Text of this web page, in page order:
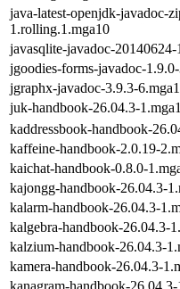
java-latest-openjdk-javadoc-
1.rolling.1.mga10
javasqlite-javadoc-20140624-
jgoodies-forms-javadoc-
jgraphx-javadoc-3.9.3-
juk-handbook-26.04.3-
kaddressbook-handbook-
kaffeine-handbook-2.0.19-
kaichat-handbook-0.8.0-
kajongg-handbook-26.04.3-
kalarm-handbook-26.04.3-
kalgebra-handbook-26.04.3-
kalzium-handbook-26.04.3-
kamera-handbook-26.04.3-
kanagram-handbook-26.04.3-